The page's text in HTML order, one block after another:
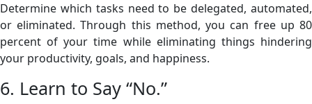
Determine which tasks need to be delegated, automated,
or eliminated. Through this method, you can free up 80
percent of your time while eliminating things hindering
your productivity, goals, and happiness.
6. Learn to Say “No.”